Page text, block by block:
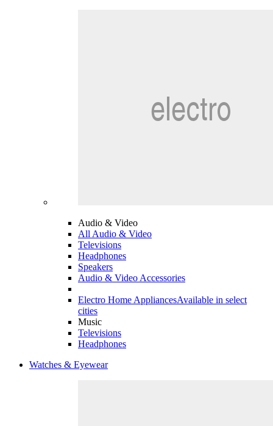
Audio & Video
All Audio & Video
Televisions
Headphones
Speakers
Audio & Video Accessories
Electro Home AppliancesAvailable in select
cities
Music
Televisions
Headphones
Watches & Eyewear